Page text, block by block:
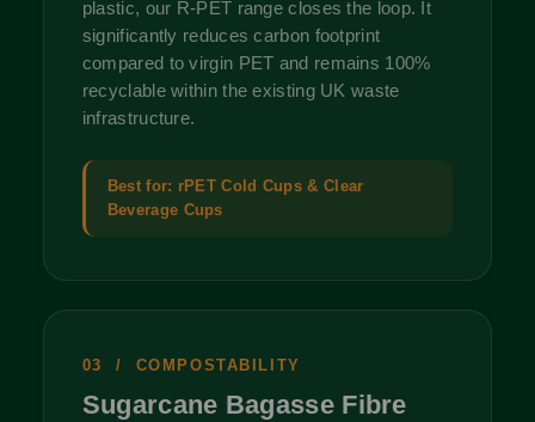
plastic, our R-PET range closes the loop. It
significantly reduces carbon footprint
compared to virgin PET and remains 100%
recyclable within the existing UK waste
infrastructure.
Best for: rPET Cold Cups & Clear
Beverage Cups
03 / COMPOSTABILITY
Sugarcane Bagasse Fibre